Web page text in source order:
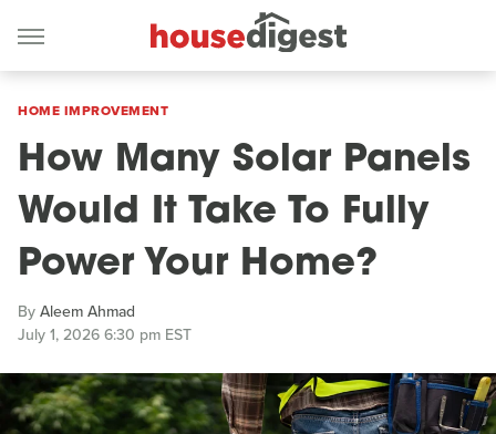
HOME IMPROVEMENT
How Many Solar Panels
Would It Take To Fully
Power Your Home?
ByAleem Ahmad
July 1, 2026 6:30 pm EST